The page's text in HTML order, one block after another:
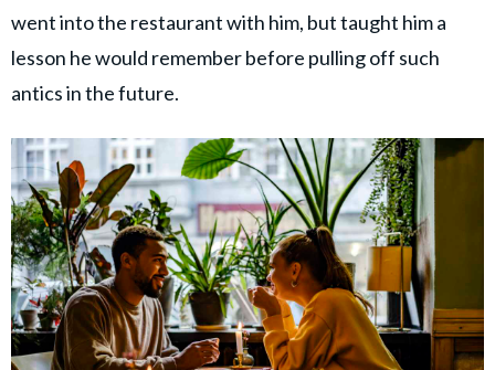
went into the restaurant with him, but taught him a
lesson he would remember before pulling off such
antics in the future.